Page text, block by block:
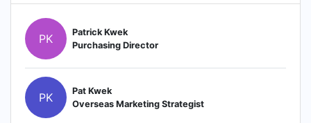
PK
Patrick Kwek
Purchasing Director
PK
Pat Kwek
Overseas Marketing Strategist